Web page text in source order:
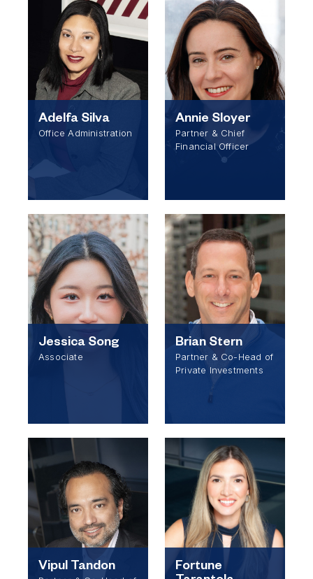
Adelfa Silva
Office Administration
Annie Sloyer
Partner & Chief
Financial Officer
Jessica Song
Associate
Brian Stern
Partner & Co-Head of
Private Investments
Vipul Tandon
Fortune